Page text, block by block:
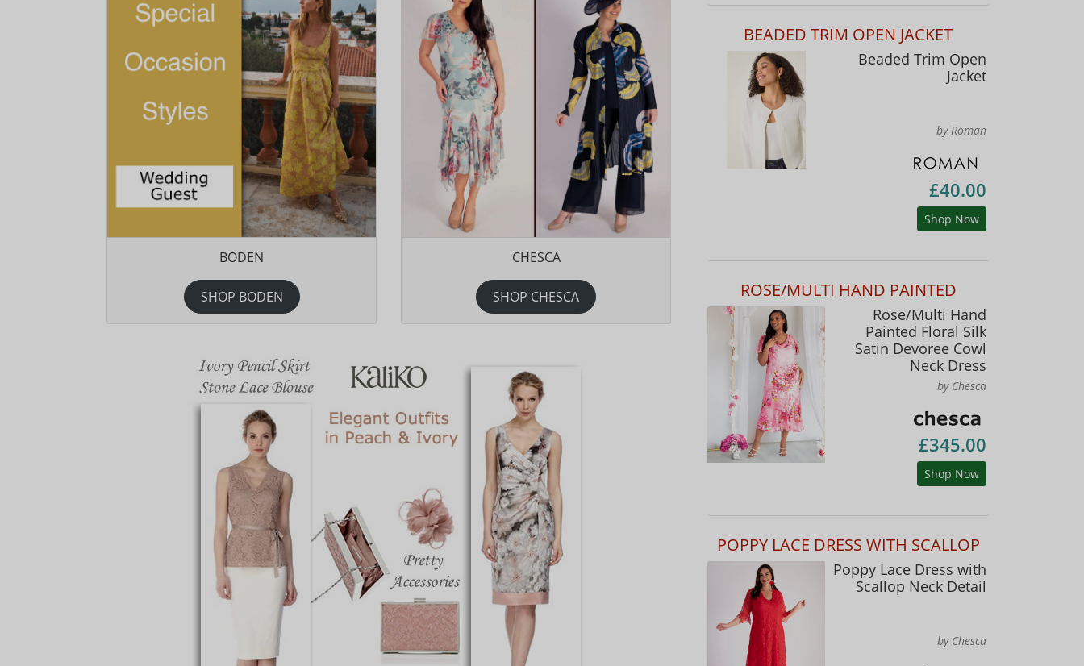
BODEN
SHOP BODEN
CHESCA
SHOP CHESCA
BEADED TRIM OPEN JACKET
Beaded Trim Open
Jacket
by Roman
£40.00
Shop Now
ROSE/MULTI HAND PAINTED
Rose/Multi Hand
Painted Floral Silk
Satin Devoree Cowl
Neck Dress
by Chesca
£345.00
Shop Now
POPPY LACE DRESS WITH SCALLOP
Poppy Lace Dress with
Scallop Neck Detail
by Chesca